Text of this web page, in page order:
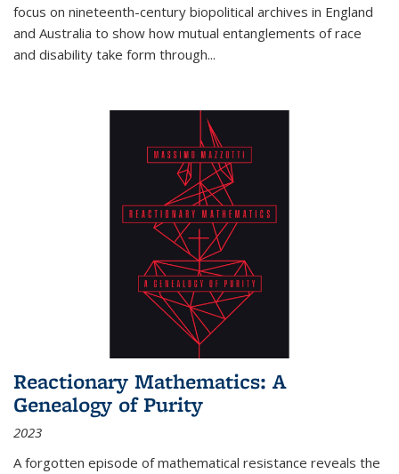
focus on nineteenth-century biopolitical archives in England
and Australia to show how mutual entanglements of race
and disability take form through...
Reactionary Mathematics: A
Genealogy of Purity
2023
A forgotten episode of mathematical resistance reveals the